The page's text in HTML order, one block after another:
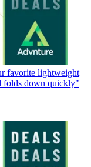
favorite lightweight
folds down quickly"